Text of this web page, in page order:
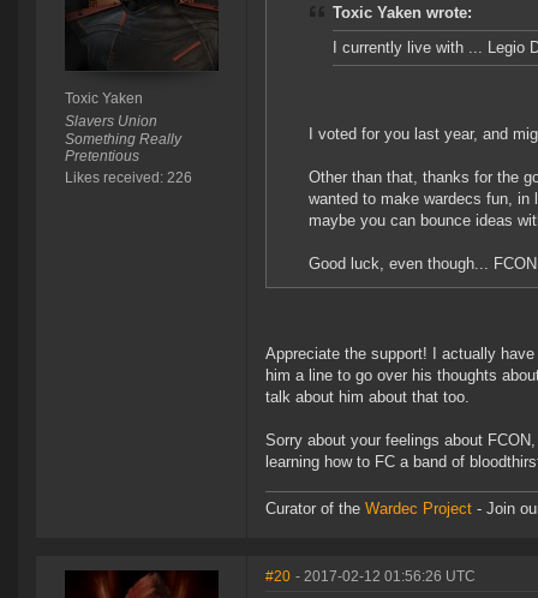
Toxic Yaken
Slavers Union
Something Really
Pretentious
Likes received: 226
Toxic Yaken wrote:
I currently live with ... Legio
I voted for you last year, and
Other than that, thanks for the
wanted to make wardecs fun,
maybe you can bounce ideas
Good luck, even though...
Appreciate the support! I actually
him a line to go over his thoughts
talk about him about that too.
Sorry about your feelings about
learning how to FC a band of
Curator of the Wardec Project - Join
#20 - 2017-02-12 01:56:26 UTC